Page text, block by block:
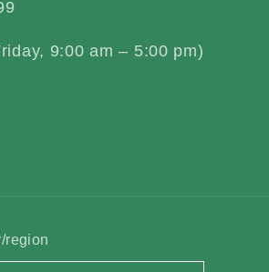
9:00 am – 5:00 pm)
region